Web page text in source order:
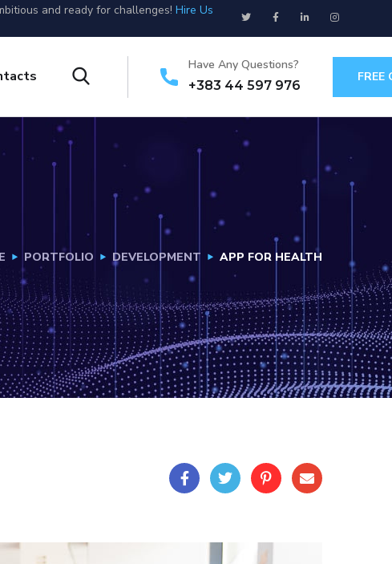
and ready for challenges! Hire Us
Have Any Questions?
+383 44 597 976
FREE
PORTFOLIO DEVELOPMENT APP FOR HEALTH